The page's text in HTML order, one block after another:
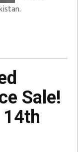
Sale!